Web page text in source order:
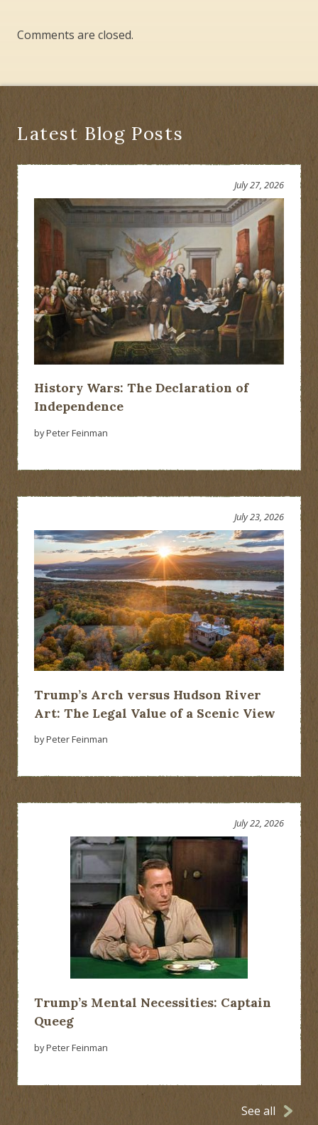
Comments are closed.
Latest Blog Posts
History Wars: The Declaration of
Independence
July 27, 2026
by Peter Feinman
Trump’s Arch versus Hudson River
Art: The Legal Value of a Scenic View
July 23, 2026
by Peter Feinman
Trump’s Mental Necessities: Captain
Queeg
July 22, 2026
by Peter Feinman
See all